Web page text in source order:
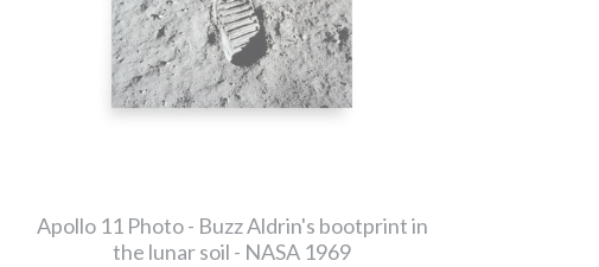
Apollo 11 Photo - Buzz Aldrin's bootprint in
the lunar soil - NASA 1969